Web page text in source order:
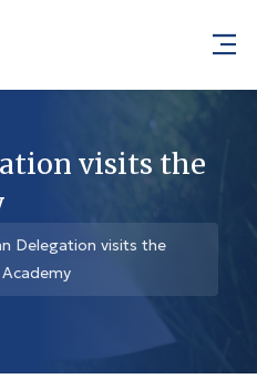
visits the
Delegation visits the